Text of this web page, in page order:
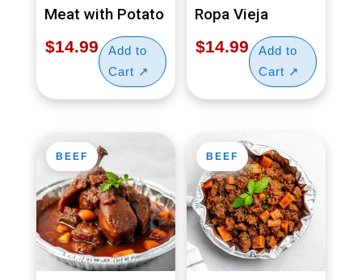
Meat with Potato
$14.99
Ropa Vieja
$14.99
BEEF BEEF